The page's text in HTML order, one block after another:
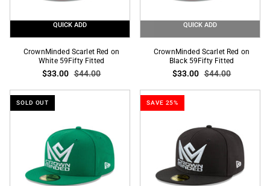
QUICK ADD
CrownMinded
Scarlet
on
White
CrownMinded Scarlet Red on
White 59Fifty Fitted
$33.00 $44.00
QUICK ADD
CrownMinded
Scarlet
on
Black
CrownMinded Scarlet Red on
Black 59Fifty Fitted
$33.00 $44.00
SOLD OUT SAVE 25%